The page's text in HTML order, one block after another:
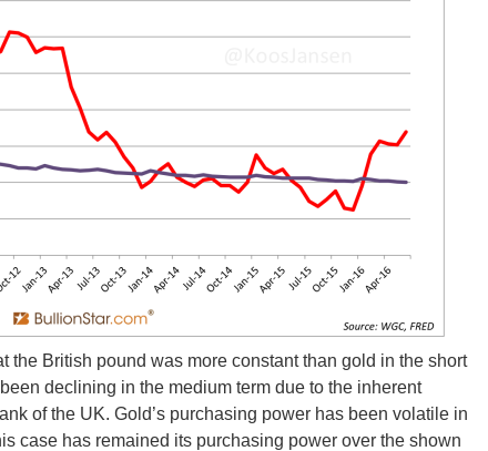
the British pound was more constant than gold in the short
declining in the medium term due to the inherent
of the UK. Gold’s purchasing power has been volatile in
case has remained its purchasing power over the shown